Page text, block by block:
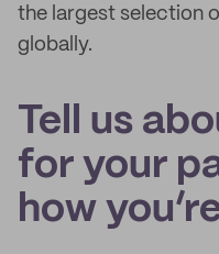
the largest selection
globally.
Tell us
for your
how